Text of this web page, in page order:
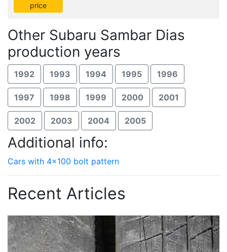
price
Other Subaru Sambar Dias
production years
1992 1993 1994 1995 1996
1997 1998 1999 2000 2001
2002 2003 2004 2005
Additional info:
Cars with 4x100 bolt pattern
Recent Articles